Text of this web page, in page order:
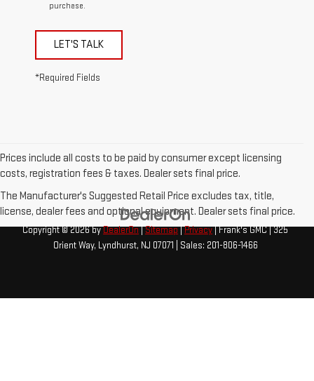
purchase.
LET'S TALK
*Required Fields
Prices include all costs to be paid by consumer except licensing
costs, registration fees & taxes. Dealer sets final price.
The Manufacturer's Suggested Retail Price excludes tax, title,
license, dealer fees and optional equipment. Dealer sets final price.
Copyright © 2026byDealerOn|Sitemap|Privacy| Frank's GMC|325
Orient Way, Lyndhurst, NJ 07071 | Sales: 201-806-1466